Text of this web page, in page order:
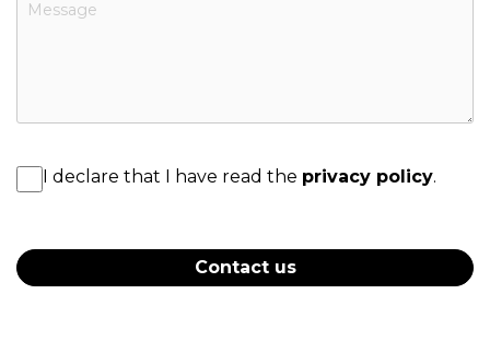
I declare that I have read the privacy policy.
Contact us